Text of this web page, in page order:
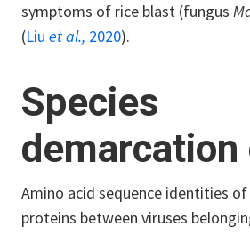
symptoms of rice blast (fungus
(Liu et al., 2020).
Species
Amino acid sequence identities
proteins between viruses